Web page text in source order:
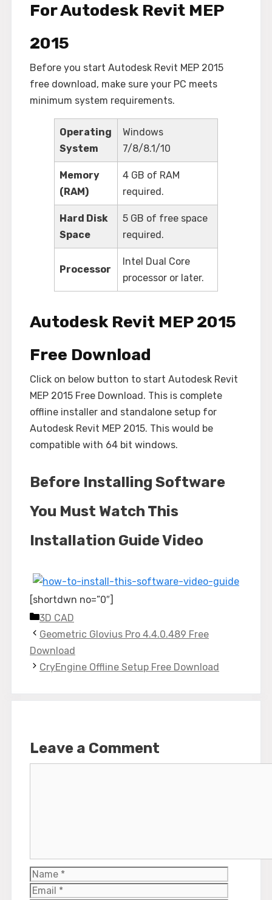
For Autodesk Revit MEP
2015
Before you start Autodesk Revit MEP 2015
free download, make sure your PC meets
minimum system requirements.
Operating
System
Windows
7/8/8.1/10
Memory
(RAM)
4 GB of RAM
required.
Hard Disk
Space
5 GB of free space
required.
Processor
Intel Dual Core
processor or later.
Autodesk Revit MEP 2015
Free Download
Click on below button to start Autodesk Revit
MEP 2015 Free Download. This is complete
offline installer and standalone setup for
Autodesk Revit MEP 2015. This would be
compatible with 64 bit windows.
Before Installing Software
You Must Watch This
Installation Guide Video
[shortdwn no=”0″]
Categories
3D CAD
Geometric Glovius Pro 4.4.0.489 Free
Download
CryEngine Offline Setup Free Download
Leave a Comment
Name